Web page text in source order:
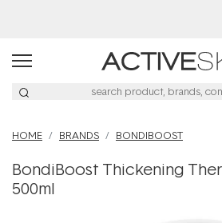
HOME BRANDS BONDIBOOST
BondiBoost Thickening
500ml